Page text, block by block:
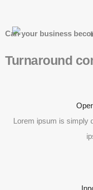
Can your business
Turnaround
Lorem ipsum is simply